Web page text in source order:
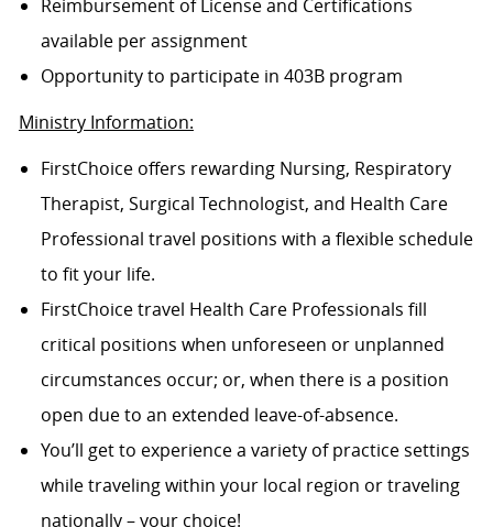
Reimbursement of License and Certifications
available per assignment
Opportunity to participate in 403B program
Ministry Information:
FirstChoice offers rewarding Nursing, Respiratory
Therapist, Surgical Technologist, and Health Care
Professional travel positions with a flexible schedule
to fit your life.
FirstChoice travel Health Care Professionals fill
critical positions when unforeseen or unplanned
circumstances occur; or, when there is a position
open due to an extended leave-of-absence.
You’ll get to experience a variety of practice settings
while traveling within your local region or traveling
nationally – your choice!